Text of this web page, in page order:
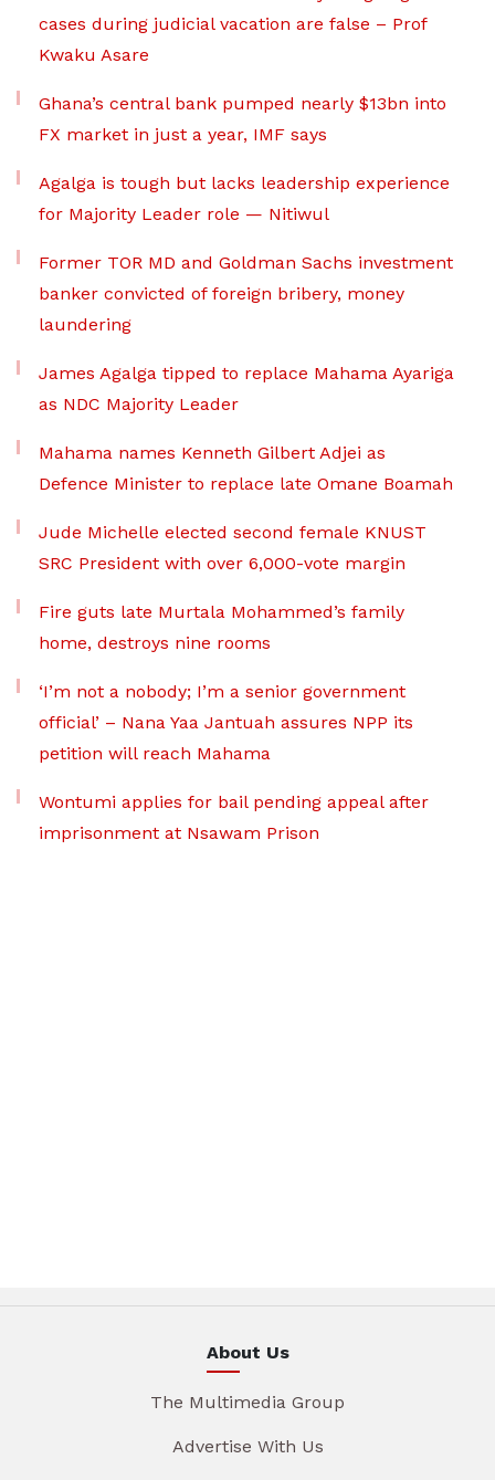
cases during judicial vacation are false – Prof
Kwaku Asare
Ghana’s central bank pumped nearly $13bn into
FX market in just a year, IMF says
Agalga is tough but lacks leadership experience
for Majority Leader role — Nitiwul
Former TOR MD and Goldman Sachs investment
banker convicted of foreign bribery, money
laundering
James Agalga tipped to replace Mahama Ayariga
as NDC Majority Leader
Mahama names Kenneth Gilbert Adjei as
Defence Minister to replace late Omane Boamah
Jude Michelle elected second female KNUST
SRC President with over 6,000-vote margin
Fire guts late Murtala Mohammed’s family
home, destroys nine rooms
‘I’m not a nobody; I’m a senior government
official’ – Nana Yaa Jantuah assures NPP its
petition will reach Mahama
Wontumi applies for bail pending appeal after
imprisonment at Nsawam Prison
About Us
The Multimedia Group
Advertise With Us